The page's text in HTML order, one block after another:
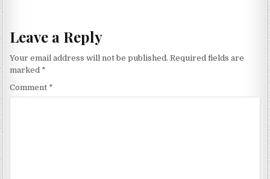
Leave a Reply
Your email address will not be published. Required fields are
marked *
Comment *